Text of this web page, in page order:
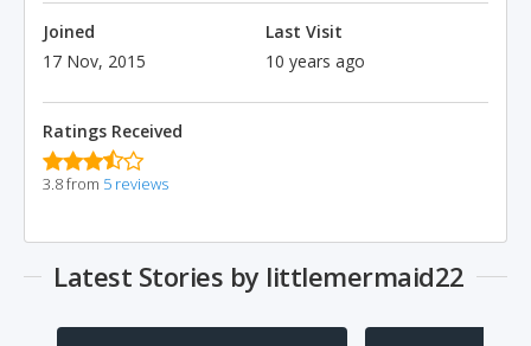
Joined
17 Nov, 2015
Last Visit
10 years ago
Ratings Received
3.8 from 5 reviews
Latest Stories by littlemermaid22